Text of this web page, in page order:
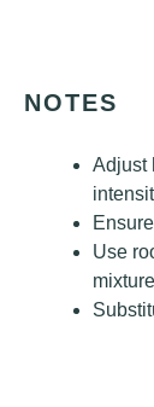
NOTES
Adjust
Use